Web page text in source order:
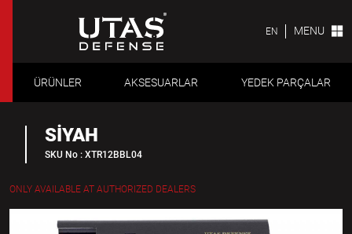
EN MENU
ÜRÜNLER AKSESUARLAR YEDEK PARÇALAR
SİYAH
SKU No : XTR12BBL04
ONLY AVAILABLE AT AUTHORIZED DEALERS